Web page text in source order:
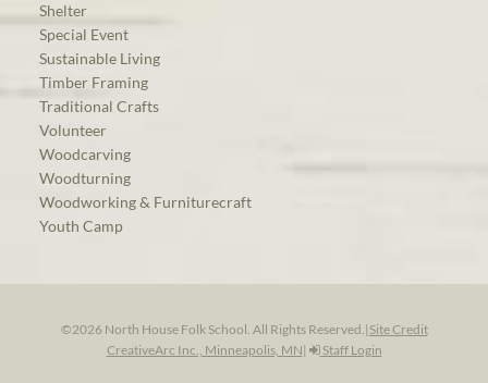
Shelter
Special Event
Sustainable Living
Timber Framing
Traditional Crafts
Volunteer
Woodcarving
Woodturning
Woodworking & Furniturecraft
Youth Camp
©2026 North House Folk School. All Rights Reserved.| Site Credit
CreativeArc Inc., Minneapolis, MN| Staff Login